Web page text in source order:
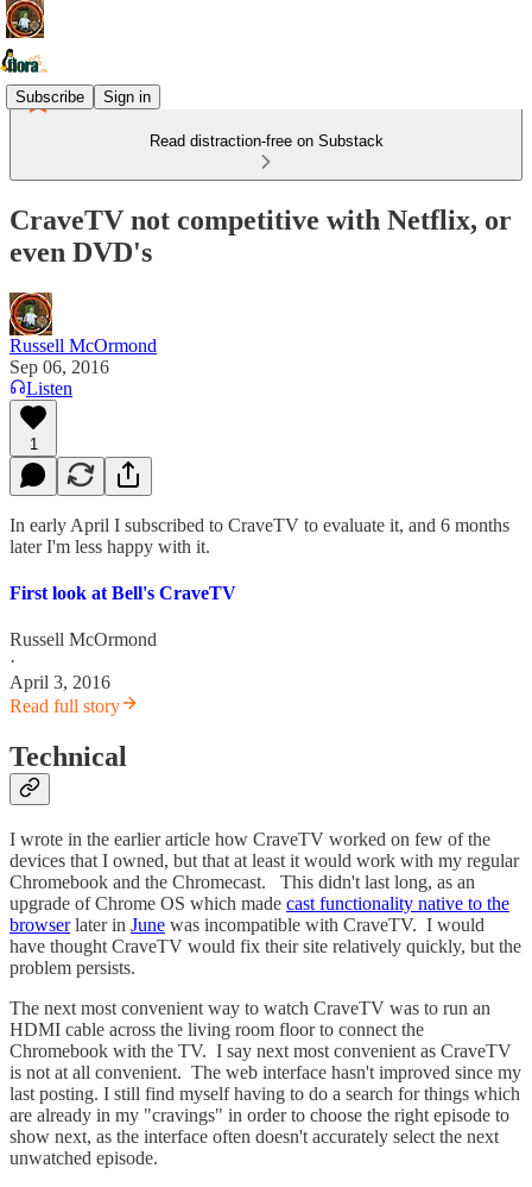
Subscribe Sign in
Read distraction-free on Substack
CraveTV not competitive with Netflix, or
even DVD's
Russell McOrmond
Sep 06, 2016
Listen
1
In early April I subscribed to CraveTV to evaluate it, and 6 months
later I'm less happy with it.
First look at Bell's CraveTV
Russell McOrmond
·
April 3, 2016
Read full story
Technical
I wrote in the earlier article how CraveTV worked on few of the
devices that I owned, but that at least it would work with my regular
Chromebook and the Chromecast. This didn't last long, as an
upgrade of Chrome OS which made cast functionality native to the
browserlater in June was incompatible with CraveTV. I would
have thought CraveTV would fix their site relatively quickly, but the
problem persists.
The next most convenient way to watch CraveTV was to run an
HDMI cable across the living room floor to connect the
Chromebook with the TV. I say next most convenient as CraveTV
is not at all convenient. The web interface hasn't improved since my
last posting. I still find myself having to do a search for things which
are already in my "cravings" in order to choose the right episode to
show next, as the interface often doesn't accurately select the next
unwatched episode.